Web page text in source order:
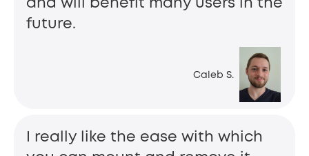
Caleb S.
and will benefit many users in the
future.
I really like the ease with which